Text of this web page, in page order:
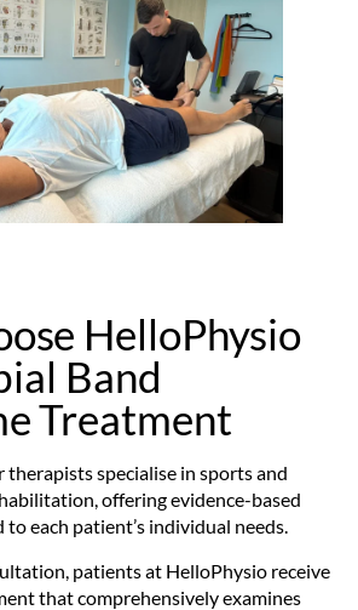
HelloPhysio
Band
Treatment
specialise in sports and
offering evidence-based
each patient’s individual needs.
patients at HelloPhysio receive
that comprehensively examines